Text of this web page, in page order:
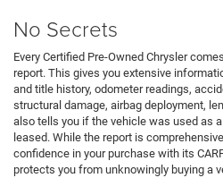
No Secrets
Every Certified Pre-Owned Chrysler
report. This gives you extensive
and title history, odometer readings,
structural damage, airbag deployment,
also tells you if the vehicle was used as
leased. While the report is
confidence in your purchase with its
protects you from unknowingly buying a